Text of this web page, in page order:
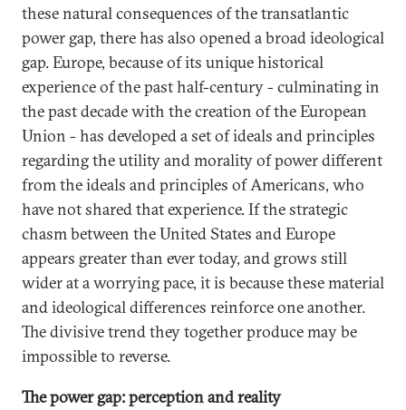
these natural consequences of the transatlantic
power gap, there has also opened a broad ideological
gap. Europe, because of its unique historical
experience of the past half-century - culminating in
the past decade with the creation of the European
Union - has developed a set of ideals and principles
regarding the utility and morality of power different
from the ideals and principles of Americans, who
have not shared that experience. If the strategic
chasm between the United States and Europe
appears greater than ever today, and grows still
wider at a worrying pace, it is because these material
and ideological differences reinforce one another.
The divisive trend they together produce may be
impossible to reverse.
The power gap: perception and reality